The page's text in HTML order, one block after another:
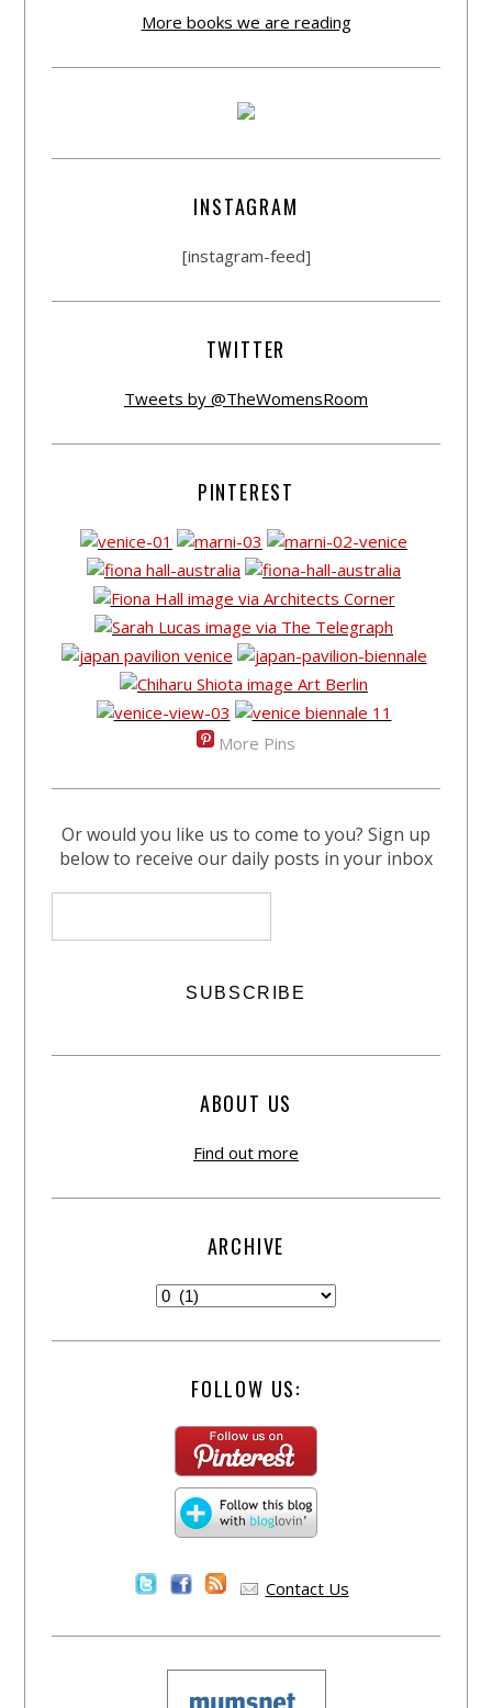
More books we are reading
INSTAGRAM
[instagram-feed]
TWITTER
Tweets by @TheWomensRoom
PINTEREST
More Pins
Or would you like us to come to you? Sign up
below to receive our daily posts in your inbox
ABOUT US
Find out more
ARCHIVE
FOLLOW US:
Contact Us